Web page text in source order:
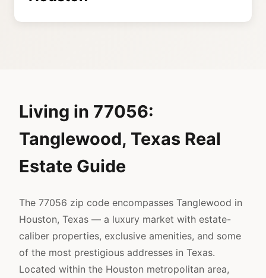
Living in 77056:
Tanglewood, Texas Real
Estate Guide
The 77056 zip code encompasses Tanglewood in
Houston, Texas — a luxury market with estate-
caliber properties, exclusive amenities, and some
of the most prestigious addresses in Texas.
Located within the Houston metropolitan area,